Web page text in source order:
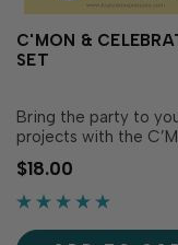
C'MON &
SET
Bring the party to
projects with the
Celebrate Die Set!
cheerful cutting die
includes a bold three-
two coordinating
$18.00